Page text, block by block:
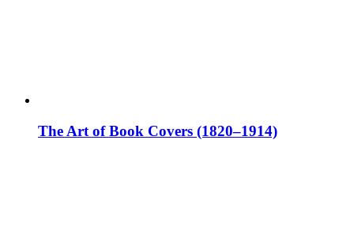
The Art of Book Covers (1820–1914)